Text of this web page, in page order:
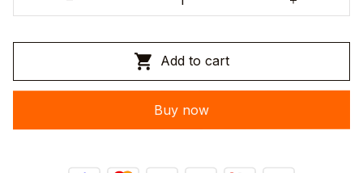
Add to cart
Buy now